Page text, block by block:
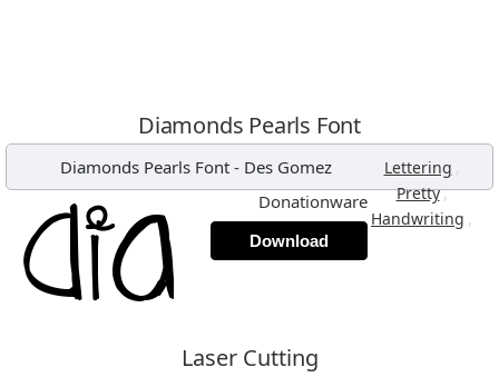
Diamonds Pearls Font
Diamonds Pearls Font- Des Gomez Lettering ,
Pretty,
Handwriting ,
Donationware
Download
Laser Cutting